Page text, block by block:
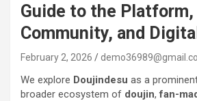
Guide to the Platform,
Community, and
February 2, 2026
We explore Doujindesu as a
broader ecosystem of doujin,fan-